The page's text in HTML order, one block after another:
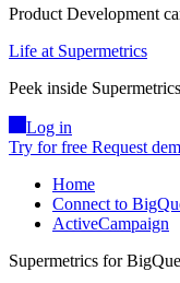
Product Development
Life at Supermetrics
Peek inside Supermetrics
Log in
Try for free Request
Home
Connect to
ActiveCampaign
Supermetrics for